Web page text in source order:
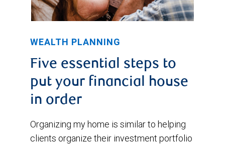
WEALTH PLANNING
Five essential steps to
put your financial house
in order
Organizing my home is similar to helping
clients organize their investment portfolio